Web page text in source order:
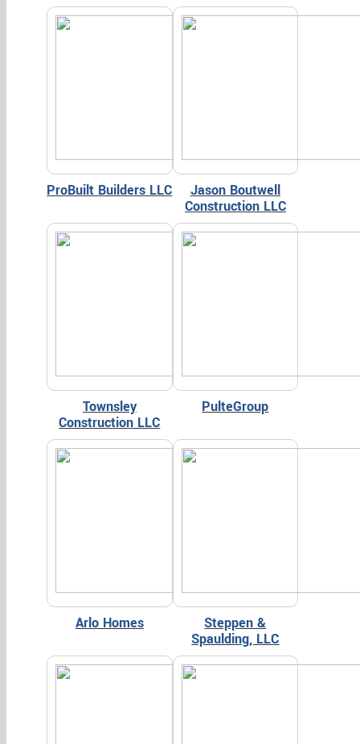
ProBuilt Builders LLC
Jason Boutwell
Construction LLC
Townsley
Construction LLC
PulteGroup
Arlo Homes
Steppen &
Spaulding, LLC